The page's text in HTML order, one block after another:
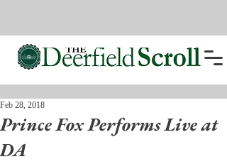
Prince Fox Performs Live at
DA
Feb 28, 2018